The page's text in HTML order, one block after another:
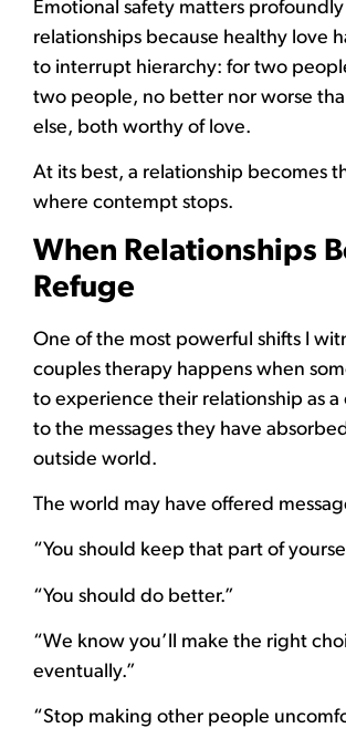
Emotional safety matters
relationships because healthy love
to interrupt hierarchy: for two
two people, no better nor worse
else, both worthy of love.
At its best, a relationship becomes
where contempt stops.
When Relationships
Refuge
One of the most powerful shifts I
couples therapy happens when
to experience their relationship as
to the messages they have
outside world.
The world may have offered
“You should keep that part of
“You should do better.”
“We know you’ll make the right
eventually.”
“Stop making other people